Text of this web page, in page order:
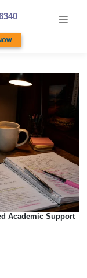
603-6340
ORDER NOW